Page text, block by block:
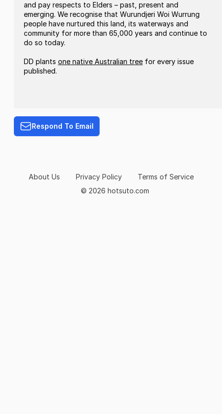
and pay respects to Elders – past, present and
emerging. We recognise that Wurundjeri Woi Wurrung
people have nurtured this land, its waterways and
community for more than 65,000 years and continue to
do so today.
DD plants one native Australian tree for every issue
published.
Respond To Email
© 2026 hotsuto.com
About Us Privacy Policy Terms of Service